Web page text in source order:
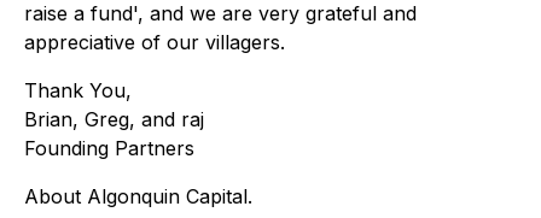
raise a fund', and we are very grateful and
appreciative of our villagers.
Thank You,
Brian, Greg, and raj
Founding Partners
About Algonquin Capital.